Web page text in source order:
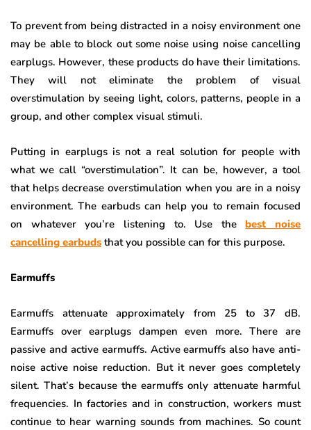
To prevent from being distracted in a noisy environment one
may be able to block out some noise using noise cancelling
earplugs. However, these products do have their limitations.
They will not eliminate the problem of visual
overstimulation by seeing light, colors, patterns, people in a
group, and other complex visual stimuli.
Putting in earplugs is not a real solution for people with
what we call “overstimulation”. It can be, however, a tool
that helps decrease overstimulation when you are in a noisy
environment. The earbuds can help you to remain focused
on whatever you’re listening to. Use thebest noise
cancelling earbuds that you possible can for this purpose.
Earmuffs
Earmuffs attenuate approximately from 25 to 37 dB.
Earmuffs over earplugs dampen even more. There are
passive and active earmuffs. Active earmuffs also have anti-
noise active noise reduction. But it never goes completely
silent. That’s because the earmuffs only attenuate harmful
frequencies. In factories and in construction, workers must
continue to hear warning sounds from machines. So count